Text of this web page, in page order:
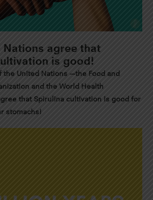
Nations agree that
is good!
the United Nations —the Food and
and the World Health
that Spirulina cultivation is good for
stomachs!